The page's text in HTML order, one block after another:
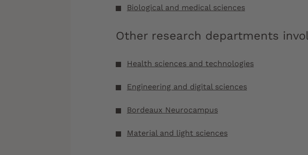
Biological and medical sciences
Other research departments
Health sciences and technologies
Engineering and digital sciences
Bordeaux Neurocampus
Material and light sciences